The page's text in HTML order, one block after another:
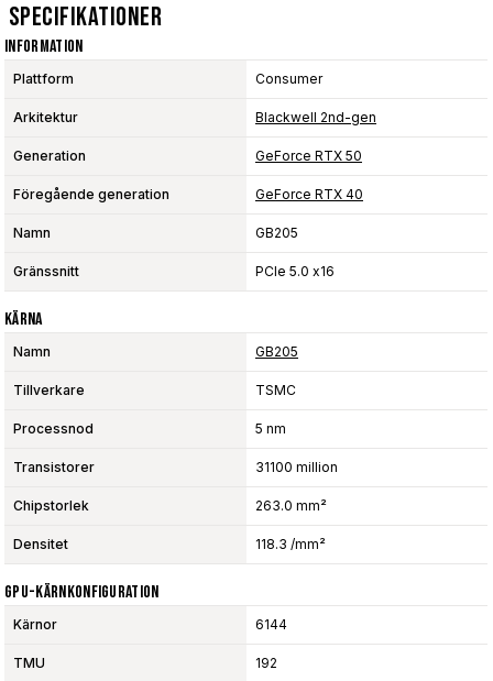
Specifikationer
Information
Plattform Consumer
Arkitektur Blackwell 2nd-gen
Generation GeForce RTX 50
Föregående generation GeForce RTX 40
Namn GB205
Gränssnitt PCIe 5.0 x16
Kärna
Namn GB205
Tillverkare TSMC
Processnod 5 nm
Transistorer 31100 million
Chipstorlek 263.0 mm²
Densitet 118.3 /mm²
GPU-Kärnkonfiguration
Kärnor 6144
TMU 192